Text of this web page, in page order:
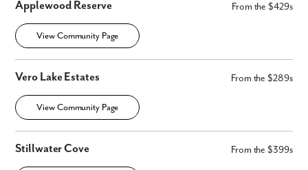
Applewood Reserve From the $429s
View Community Page
Vero Lake Estates From the $289s
View Community Page
Stillwater Cove From the $399s